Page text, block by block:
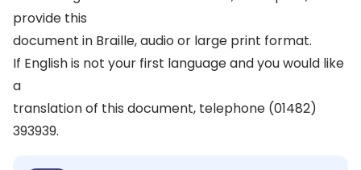
provide this
document in Braille, audio or large print format.
If English is not your first language and you would like
a
translation of this document, telephone (01482)
393939.